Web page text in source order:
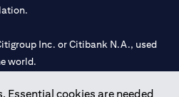
Essential cookies are needed
Inc. or Citibank N.A., used
world.